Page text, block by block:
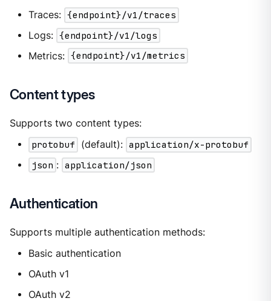
Traces: {endpoint}/v1/traces
Logs: {endpoint}/v1/logs
Metrics: {endpoint}/v1/metrics
Content types
Supports two content types:
protobuf
(default): application/x-protobuf
json : application/json
Authentication
Supports multiple authentication methods:
Basic authentication
OAuth v1
OAuth v2